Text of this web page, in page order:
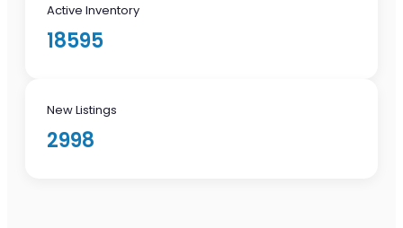
Active Inventory
18595
New Listings
2998